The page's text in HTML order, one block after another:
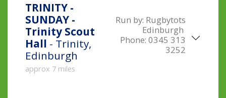
TRINITY -
SUNDAY -
Trinity Scout
Hall - Trinity,
Edinburgh
approx 7 miles
Run by: Rugbytots
Edinburgh
Phone: 0345 313
3252